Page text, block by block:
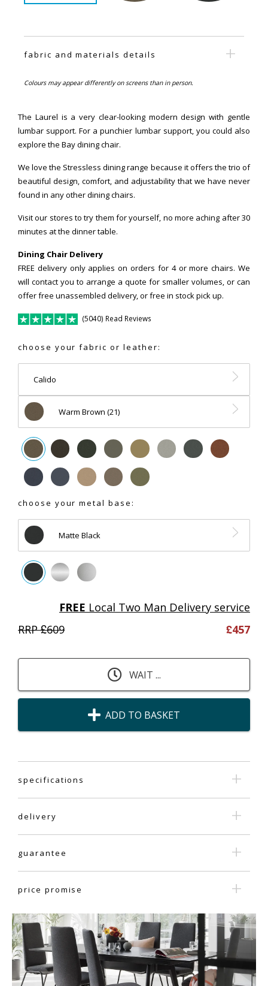
fabric and materials details
Colours may appear differently on screens than in person.
The Laurel is a very clear-looking modern design with gentle
lumbar support. For a punchier lumbar support, you could also
explore the Bay dining chair.
We love the Stressless dining range because it offers the trio of
beautiful design, comfort, and adjustability that we have never
found in any other dining chairs.
Visit our stores to try them for yourself, no more aching after 30
minutes at the dinner table.
Dining Chair Delivery
FREE delivery only applies on orders for 4 or more chairs. We
will contact you to arrange a quote for smaller volumes, or can
offer free unassembled delivery, or free in stock pick up.
(5040) Read Reviews
choose your fabric or leather:
Calido
Warm Brown (21)
choose your metal base:
Matte Black
FREE Local Two Man Delivery service
RRP £609 £457
WAIT ...
ADD TO BASKET
specifications
delivery
guarantee
price promise